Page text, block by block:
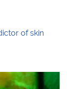
of skin